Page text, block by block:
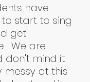
have
start to sing
get
We are
don't mind it
messy at this